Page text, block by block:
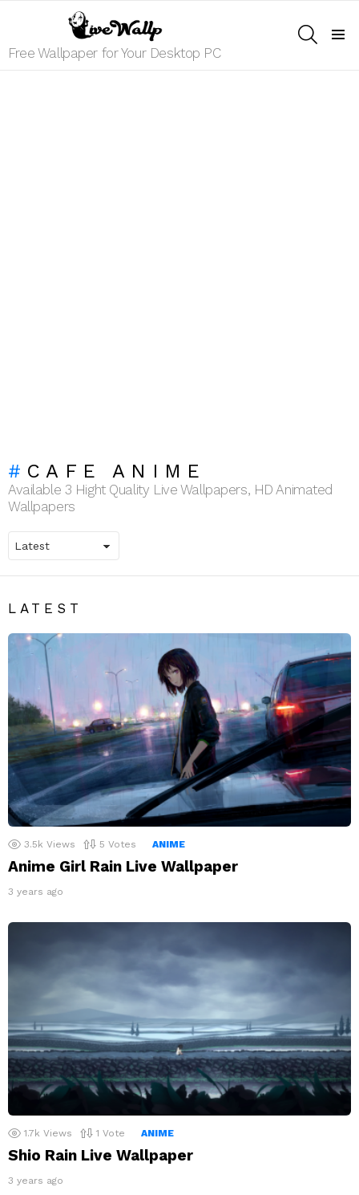
Free Wallpaper for Your Desktop PC
CAFE ANIME
Available 3 Hight Quality Live Wallpapers, HD Animated
Wallpapers
LATEST
3.5k Views 5 Votes ANIME
Anime Girl Rain Live Wallpaper
3 years ago
1.7k Views 1 Vote ANIME
Shio Rain Live Wallpaper
3 years ago